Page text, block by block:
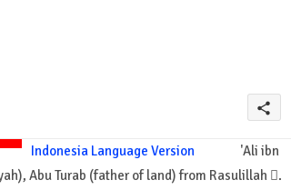
share
Indonesia Language Version
'Ali ibn
Abu Turab (father of land) from Rasulillah .